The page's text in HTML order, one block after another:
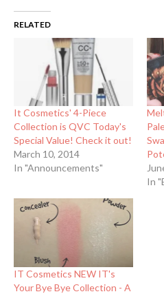
RELATED
It Cosmetics' 4-Piece
Collection is QVC Today's
Special Value! Check it out!
March 10, 2014
In "Announcements"
In
IT Cosmetics NEW IT's
Your Bye Bye Collection - A